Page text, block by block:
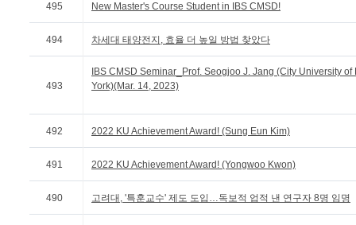
495 New Master's Course Student in IBS CMSD!
494 차세대 태양전지, 효율 더 높일 방법 찾았다
493
IBS CMSD Seminar_Prof. Seogjoo J. Jang (City University of
York)(Mar. 14, 2023)
492 2022 KU Achievement Award! (Sung Eun Kim)
491 2022 KU Achievement Award! (Yongwoo Kwon)
490 고려대, '특훈교수' 제도 도입…독보적 업적 낸 연구자 8명 임명